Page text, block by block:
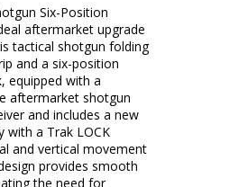
Six-Position
aftermarket upgrade
tactical shotgun folding
and a six-position
equipped with a
aftermarket shotgun
and includes a new
with a Trak LOCK
and vertical movement
provides smooth
the need for